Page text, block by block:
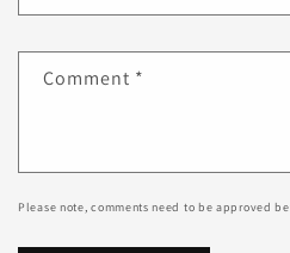
Comment *
Please note, comments need to be approved